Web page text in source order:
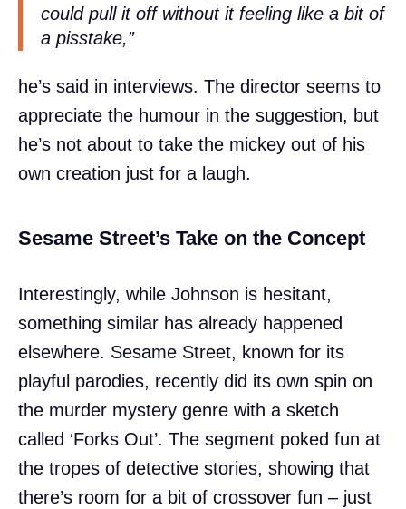
could pull it off without it feeling like a bit of
a pisstake,”
he’s said in interviews. The director seems to
appreciate the humour in the suggestion, but
he’s not about to take the mickey out of his
own creation just for a laugh.
Sesame Street’s Take on the Concept
Interestingly, while Johnson is hesitant,
something similar has already happened
elsewhere. Sesame Street, known for its
playful parodies, recently did its own spin on
the murder mystery genre with a sketch
called ‘Forks Out’. The segment poked fun at
the tropes of detective stories, showing that
there’s room for a bit of crossover fun – just